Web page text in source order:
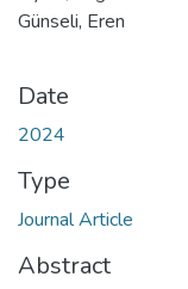
Günseli, Eren
Date
2024
Type
Journal Article
Abstract